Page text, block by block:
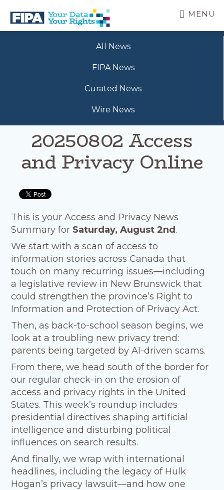
main
BC
MENU
All News
FIPA News
Curated News
Wire News
20250802 Access
and Privacy Online
This is your Access and Privacy News
Summary for Saturday, August 2nd .
We start with a scan of access to
information stories across Canada that
touch on many recurring issues—including
a legislative review in New Brunswick that
could strengthen the province’s Right to
Information and Protection of Privacy Act.
Then, as back-to-school season begins, we
look at a troubling new privacy trend:
parents being targeted by AI-driven scams.
From there, we head south of the border for
our regular check-in on the erosion of
access and privacy rights in the United
States. This week’s roundup includes
presidential directives shaping artificial
intelligence and disturbing political
influences on search results.
And finally, we wrap with international
headlines, including the legacy of Hulk
Hogan’s privacy lawsuit—and how one